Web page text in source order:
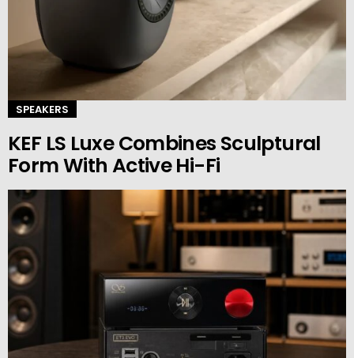
SPEAKERS
KEF LS Luxe Combines Sculptural
Form With Active Hi-Fi